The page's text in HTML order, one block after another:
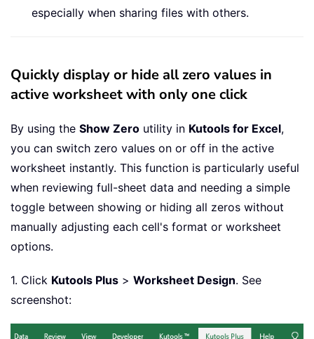
especially when sharing files with others.
Quickly display or hide all zero values in
active worksheet with only one click
By using the Show Zero utility in Kutools for Excel,
you can switch zero values on or off in the active
worksheet instantly. This function is particularly useful
when reviewing full-sheet data and needing a simple
toggle between showing or hiding all zeros without
manually adjusting each cell's format or worksheet
options.
1. Click Kutools Plus > Worksheet Design. See
screenshot: